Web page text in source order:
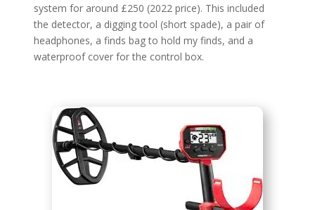
system for around £250 (2022 price). This included
the detector, a digging tool (short spade), a pair of
headphones, a finds bag to hold my finds, and a
waterproof cover for the control box.